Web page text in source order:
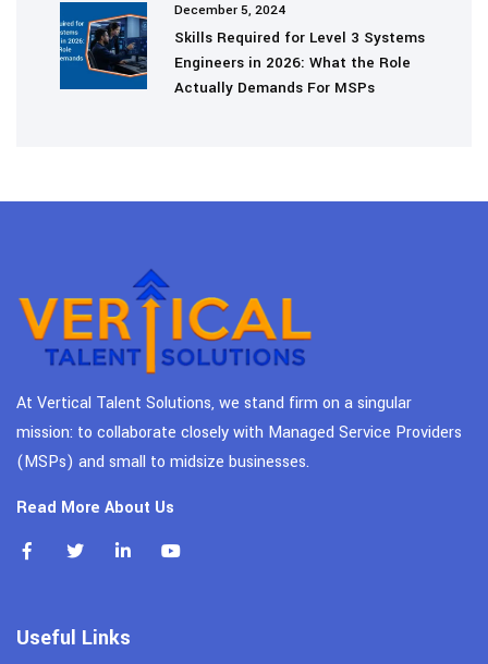
December 5, 2024
Skills Required for Level 3 Systems
Engineers in 2026: What the Role
Actually Demands For MSPs
At Vertical Talent Solutions, we stand firm on a singular
mission: to collaborate closely with Managed Service Providers
(MSPs) and small to midsize businesses.
Read More About Us
Useful Links